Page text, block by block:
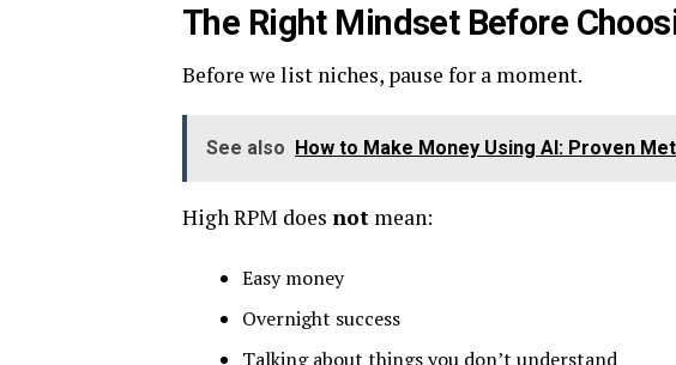
The Right Mindset Before
Before we list niches, pause for a moment.
See also How to Make Money Using AI: Proven
High RPM does not mean:
Easy money
Overnight success
Talking about things you don’t understand